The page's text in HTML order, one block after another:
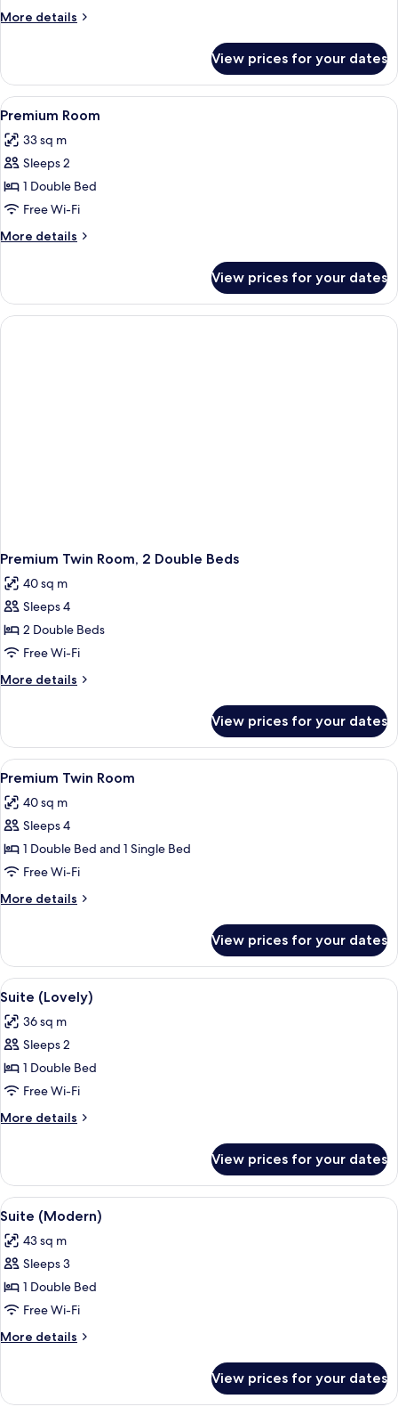
More details
More
Room
View prices for your dates
View
all
photos
for
Premium
Room
A hotel room with a bed, a chair, a
5
Premium Room
33 sq m
Sleeps 2
1 Double Bed
Free Wi-Fi
More details
More
Room
View prices for your dates
Premium Twin Room, 2 Double Beds
40 sq m
Sleeps 4
2 Double Beds
Free Wi-Fi
More details
More
Twin
Room,
2
Beds
View prices for your dates
View
all
photos
for
Premium
Twin
Room
A modern hotel room with two beds,
7
Premium Twin Room
40 sq m
Sleeps 4
1 Double Bed and 1 Single Bed
Free Wi-Fi
More details
More
Twin
Room
View prices for your dates
View
all
photos
for
Suite
(Lovely)
A modern hotel room with a sofa, a
7
Suite (Lovely)
36 sq m
Sleeps 2
1 Double Bed
Free Wi-Fi
More details
More
(Lovely)
View prices for your dates
View
all
photos
for
Suite
(Modern)
A modern hotel room with a
10
Suite (Modern)
43 sq m
Sleeps 3
1 Double Bed
Free Wi-Fi
More details
More
(Modern)
View prices for your dates